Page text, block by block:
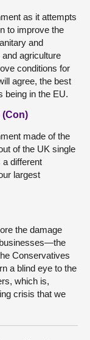
as it attempts
to improve the
and
agriculture
conditions for
agree, the best
being in the EU.
(Con)
made of the
of the UK single
different
largest
the damage
Conservatives
a blind eye to the
which is,
crisis that we